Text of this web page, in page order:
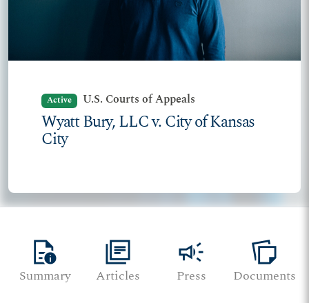
Active U.S. Courts of Appeals
Wyatt Bury, LLC v. City of Kansas
City
quick_reference
Summary
library_books
Articles
campaign
Press
note_stack
Documents